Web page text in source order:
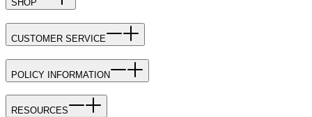
SHOP
CUSTOMER SERVICE
POLICY INFORMATION
RESOURCES